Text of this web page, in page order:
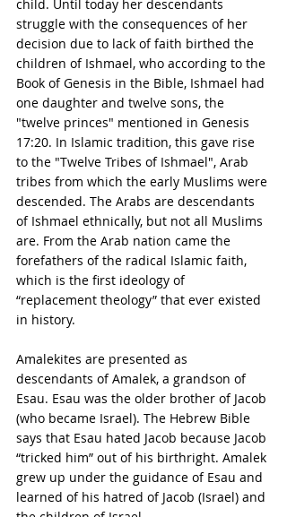
child. Until today her descendants
struggle with the consequences of her
decision due to lack of faith birthed the
children of Ishmael, who according to the
Book of Genesis in the Bible, Ishmael had
one daughter and twelve sons, the
"twelve princes" mentioned in Genesis
17:20. In Islamic tradition, this gave rise
to the "Twelve Tribes of Ishmael", Arab
tribes from which the early Muslims were
descended. The Arabs are descendants
of Ishmael ethnically, but not all Muslims
are. From the Arab nation came the
forefathers of the radical Islamic faith,
which is the first ideology of
“replacement theology” that ever existed
in history.
Amalekites are presented as
descendants of Amalek, a grandson of
Esau. Esau was the older brother of Jacob
(who became Israel). The Hebrew Bible
says that Esau hated Jacob because Jacob
“tricked him” out of his birthright. Amalek
grew up under the guidance of Esau and
learned of his hatred of Jacob (Israel) and